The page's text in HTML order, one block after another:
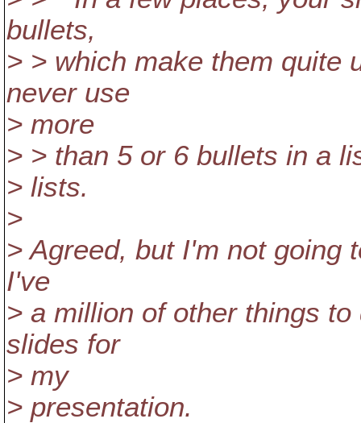
bullets,
> > which make them quite
never use
> more
> > than 5 or 6 bullets in a
> lists.
>
> Agreed, but I'm not going
I've
> a million of other things
slides for
> my
> presentation.